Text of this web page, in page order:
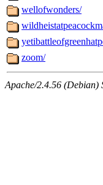
wellofwonders/
zoom/
Apache/2.4.56 (Debian)